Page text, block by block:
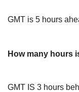
GMT is 5 hours
How many hours
GMT IS 3 hours